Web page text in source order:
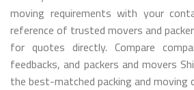
moving requirements with your
reference of trusted movers and
for quotes directly. Compare
feedbacks, and packers and movers
the best-matched packing and moving